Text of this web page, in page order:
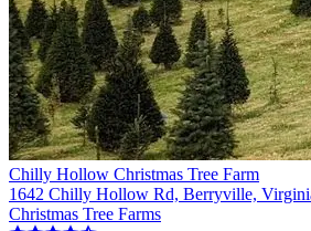
Chilly Hollow Christmas Tree Farm
1642 Chilly Hollow Rd, Berryville,
Christmas Tree Farms